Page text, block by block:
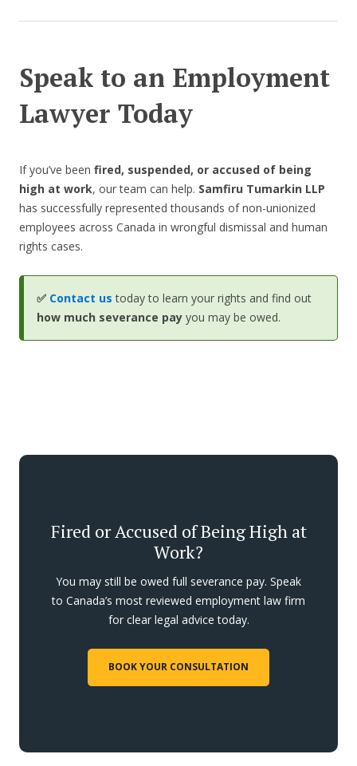
Speak to an Employment
Lawyer Today
If you’ve been fired, suspended, or accused of being
high at work, our team can help. Samfiru Tumarkin LLP
has successfully represented thousands of non-unionized
employees across Canada in wrongful dismissal and human
rights cases.
✅ Contact us today to learn your rights and find out
how much severance pay you may be owed.
Fired or Accused of Being High at
Work?
You may still be owed full severance pay. Speak
to Canada’s most reviewed employment law firm
for clear legal advice today.
BOOK YOUR CONSULTATION